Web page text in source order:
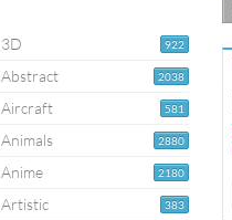
922
3D
2038
Abstract
581
Aircraft
2880
Animals
2180
Anime
383
Artistic